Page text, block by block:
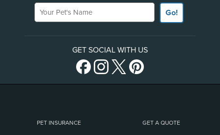
Your Pet's Name
Go!
GET SOCIAL WITH US
PET INSURANCE GET A QUOTE